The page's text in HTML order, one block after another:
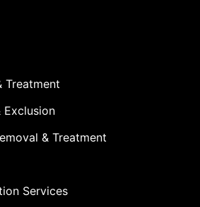
Treatment
Exclusion
& Treatment
Services